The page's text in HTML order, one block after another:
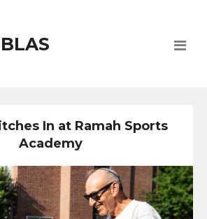
In at Ramah Sports
Academy